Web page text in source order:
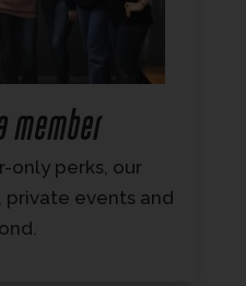
member
only perks, our
events and